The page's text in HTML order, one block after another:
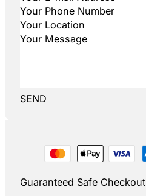
SEND
Guaranteed Safe Checkout